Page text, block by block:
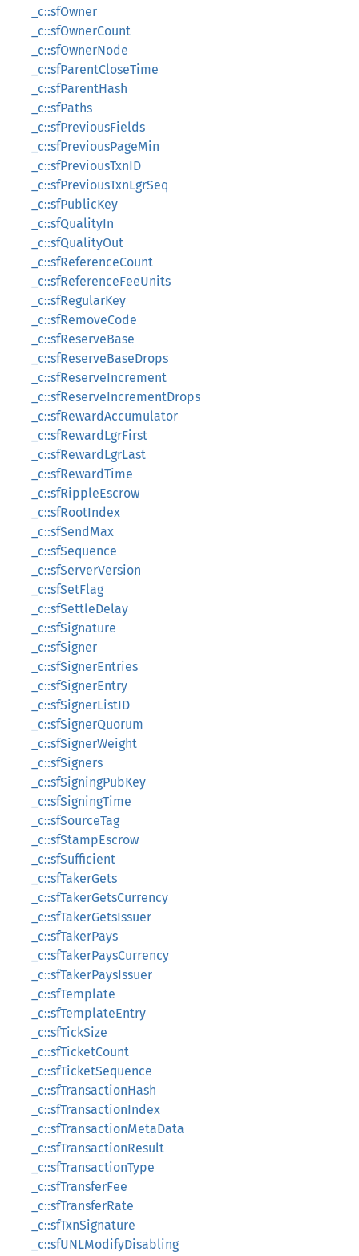
_c::sfOwner
_c::sfOwnerCount
_c::sfOwnerNode
_c::sfParentCloseTime
_c::sfParentHash
_c::sfPaths
_c::sfPreviousFields
_c::sfPreviousPageMin
_c::sfPreviousTxnID
_c::sfPreviousTxnLgrSeq
_c::sfPublicKey
_c::sfQualityIn
_c::sfQualityOut
_c::sfReferenceCount
_c::sfReferenceFeeUnits
_c::sfRegularKey
_c::sfRemoveCode
_c::sfReserveBase
_c::sfReserveBaseDrops
_c::sfReserveIncrement
_c::sfReserveIncrementDrops
_c::sfRewardAccumulator
_c::sfRewardLgrFirst
_c::sfRewardLgrLast
_c::sfRewardTime
_c::sfRippleEscrow
_c::sfRootIndex
_c::sfSendMax
_c::sfSequence
_c::sfServerVersion
_c::sfSetFlag
_c::sfSettleDelay
_c::sfSignature
_c::sfSigner
_c::sfSignerEntries
_c::sfSignerEntry
_c::sfSignerListID
_c::sfSignerQuorum
_c::sfSignerWeight
_c::sfSigners
_c::sfSigningPubKey
_c::sfSigningTime
_c::sfSourceTag
_c::sfStampEscrow
_c::sfSufficient
_c::sfTakerGets
_c::sfTakerGetsCurrency
_c::sfTakerGetsIssuer
_c::sfTakerPays
_c::sfTakerPaysCurrency
_c::sfTakerPaysIssuer
_c::sfTemplate
_c::sfTemplateEntry
_c::sfTickSize
_c::sfTicketCount
_c::sfTicketSequence
_c::sfTransactionHash
_c::sfTransactionIndex
_c::sfTransactionMetaData
_c::sfTransactionResult
_c::sfTransactionType
_c::sfTransferFee
_c::sfTransferRate
_c::sfTxnSignature
_c::sfUNLModifyDisabling